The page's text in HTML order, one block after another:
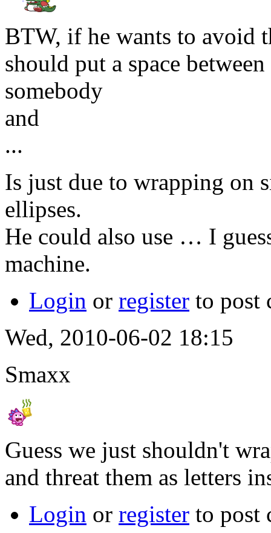
BTW, if he wants to avoid
should put a space between
somebody
and
...
Is just due to wrapping on
ellipses.
He could also use … I
machine.
Login or register to post
Wed, 2010-06-02 18:15
Smaxx
Guess we just shouldn't
and threat them as letters
Login or register to post